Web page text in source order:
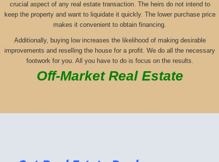
crucial aspect of any real estate transaction. The heirs do not intend to
keep the property and want to liquidate it quickly. The lower purchase price
makes it convenient to obtain financing.
Additionally, buying low increases the likelihood of making desirable
improvements and reselling the house for a profit. We do all the necessary
footwork for you. All you have to do is focus on the results.
Off-Market Real Estate